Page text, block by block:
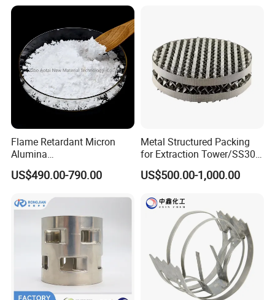
Good loading capacity. Uniform gas-liquid distribution. Excellent mass
transfer efficiency. Energy saving. Low investment cost.
Application scope:
Suitable for various absorption, desorption, extraction applications.
Used in gas processing and heat transfer applications. Applied in thermal
separation processes.
Geometric Parameters
mm
%
315 180000
250 97 145000
25 46500
Flame Retardant Micron
Alumina
Trihydrate/Aluminum
Hydroxide
US$490.00-790.00
Metal Structured Packing
for Extraction Tower/SS304
Perforate Corrugated Plate
Structured Packing Metal
US$500.00-1,000.00